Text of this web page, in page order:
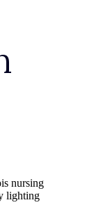
nursing
lighting